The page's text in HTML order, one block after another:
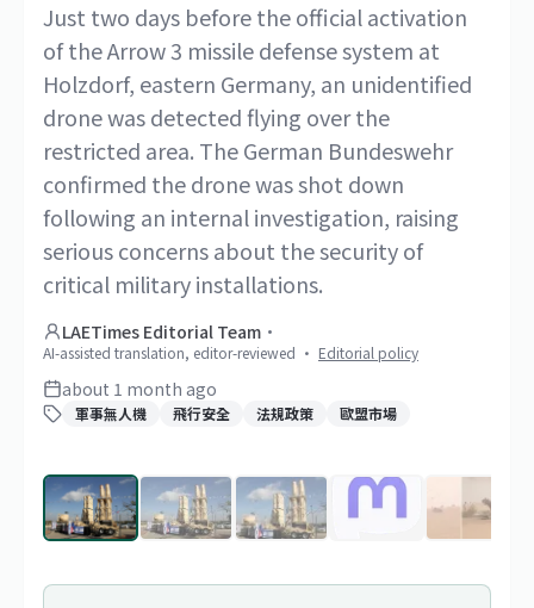
Just two days before the official activation
of the Arrow 3 missile defense system at
Holzdorf, eastern Germany, an unidentified
drone was detected flying over the
restricted area. The German Bundeswehr
confirmed the drone was shot down
following an internal investigation, raising
serious concerns about the security of
critical military installations.
LAETimes Editorial Team ·
AI-assisted translation, editor-reviewed · Editorial policy
about 1 month ago
軍事無人機 飛行安全 法規政策 歐盟市場